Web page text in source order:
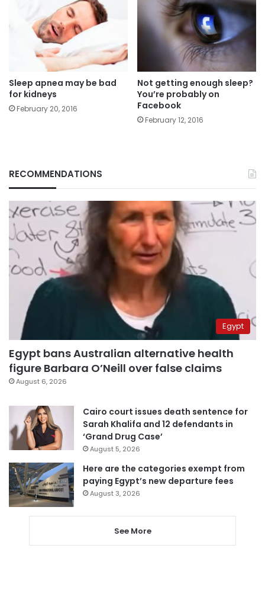
Sleep apnea may be bad
for kidneys
February 20, 2016
Not getting enough sleep?
You’re probably on
Facebook
February 12, 2016
RECOMMENDATIONS
Egypt
Egypt bans Australian alternative health
figure Barbara O’Neill over false claims
August 6, 2026
Cairo court issues death sentence for
Sarah Khalifa and 12 defendants in
‘Grand Drug Case’
August 5, 2026
Here are the categories exempt from
paying Egypt’s new departure fees
August 3, 2026
See More